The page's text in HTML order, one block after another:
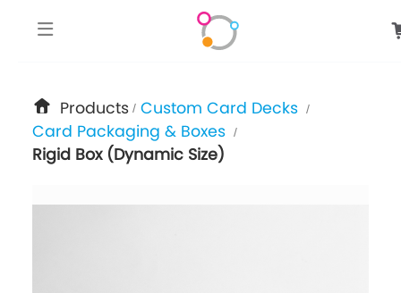
Products / Custom Card Decks /
Card Packaging & Boxes /
Rigid Box (Dynamic Size)
google-site-verification: googlee849da24d849502f.html